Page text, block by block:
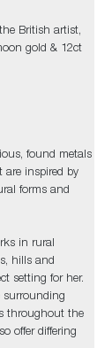
British artist,
gold & 12ct
found metals
are inspired by
forms and
in rural
hills and
setting for her.
surrounding
throughout the
offer differing